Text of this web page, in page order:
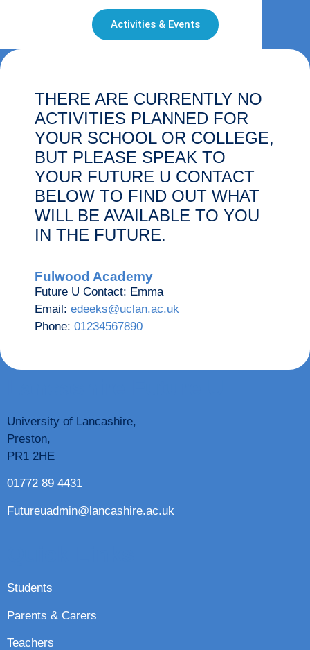
Activities & Events
THERE ARE CURRENTLY NO
ACTIVITIES PLANNED FOR
YOUR SCHOOL OR COLLEGE,
BUT PLEASE SPEAK TO
YOUR FUTURE U CONTACT
BELOW TO FIND OUT WHAT
WILL BE AVAILABLE TO YOU
IN THE FUTURE.
Fulwood Academy
Future U Contact: Emma
Email: edeeks@uclan.ac.uk
Phone: 01234567890
University of Lancashire,
Preston,
PR1 2HE
01772 89 4431
Futureuadmin@lancashire.ac.uk
Students
Parents & Carers
Teachers